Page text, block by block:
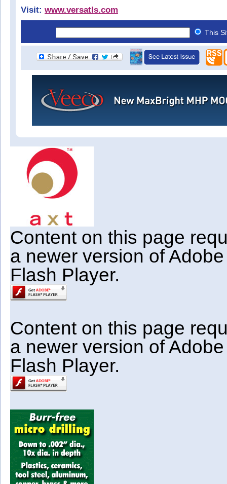
Visit: www.versatls.com
This
Content on this page
a newer version of Adobe
Flash Player.
Content on this page
a newer version of Adobe
Flash Player.